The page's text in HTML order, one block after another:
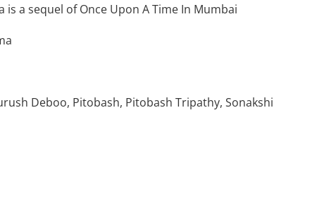
a sequel of Once Upon A Time In Mumbai
Deboo, Pitobash, Pitobash Tripathy, Sonakshi